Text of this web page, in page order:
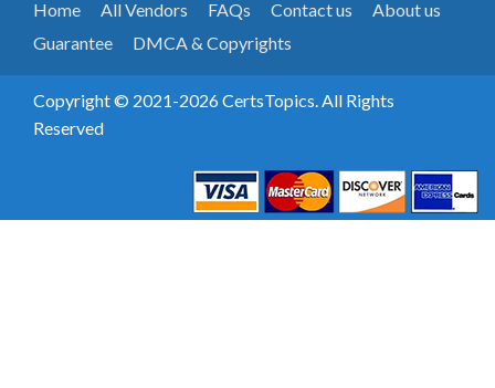
Home All Vendors FAQs Contact us
About us
Guarantee
DMCA & Copyrights
Copyright © 2021-2026 CertsTopics. All Rights
Reserved